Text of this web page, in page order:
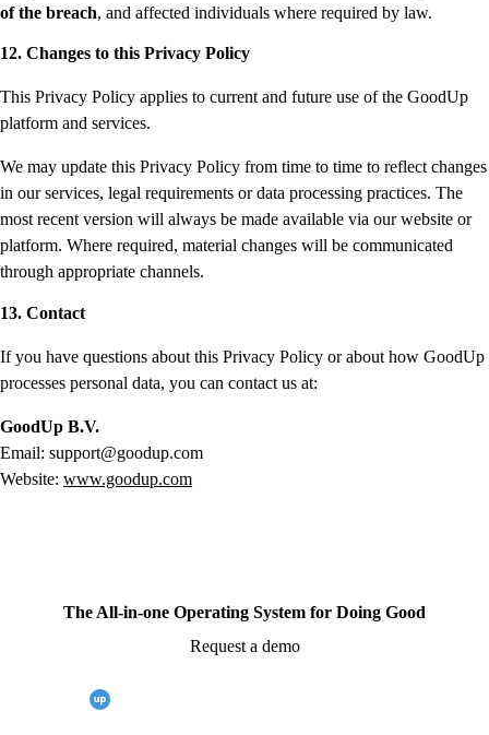
of the breach, and affected individuals where required by law.
12. Changes to this Privacy Policy
This Privacy Policy applies to current and future use of the GoodUp
platform and services.
We may update this Privacy Policy from time to time to reflect changes
in our services, legal requirements or data processing practices. The
most recent version will always be made available via our website or
platform. Where required, material changes will be communicated
through appropriate channels.
13. Contact
If you have questions about this Privacy Policy or about how GoodUp
processes personal data, you can contact us at:
GoodUp B.V.
Email: support@goodup.com
Website: www.goodup.com
The All-in-one Operating System for Doing Good
Request a demo